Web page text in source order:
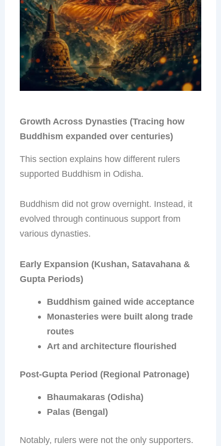
Growth Across Dynasties (Tracing how
Buddhism expanded over centuries)
This section explains how different rulers
supported Buddhism in Odisha.
Buddhism did not grow overnight. Instead, it
evolved through continuous support from
various dynasties.
Early Expansion (Kushan, Satavahana &
Gupta Periods)
Buddhism gained wide acceptance
Monasteries were built along trade
routes
Art and architecture flourished
Post-Gupta Period (Regional Patronage)
Bhaumakaras (Odisha)
Palas (Bengal)
Notably, rulers were not the only supporters.